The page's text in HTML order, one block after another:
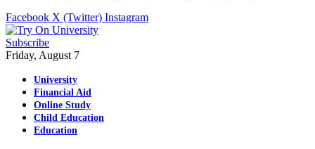
Facebook X (Twitter) Instagram
Subscribe
Friday, August 7
University
Financial Aid
Online Study
Child Education
Education